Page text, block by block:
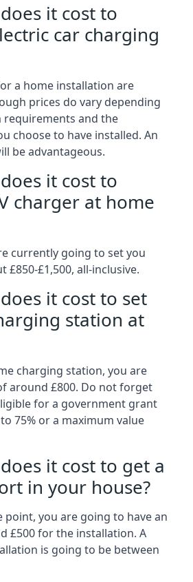
it cost to
car charging
a home installation are
prices do vary depending
and the
choose to have installed. An
be advantageous.
it cost to
charger at home
currently going to set you
£850-£1,500, all-inclusive.
it cost to set
station at
charging station, you are
around £800. Do not forget
for a government grant
75% or a maximum value
it cost to get a
in your house?
point, you are going to have an
£500 for the installation. A
is going to be between